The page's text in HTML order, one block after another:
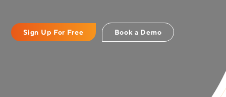
Sign Up For Free Book a Demo